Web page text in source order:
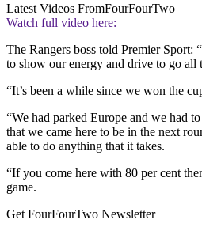
Latest Videos FromFourFourTwo
Watch full video here:
The Rangers boss told Premier Sport:
to show our energy and drive to go all
“It’s been a while since we won the
“We had parked Europe and we had
that we came here to be in the next
able to do anything that it takes.
“If you come here with 80 per cent
game.
Get FourFourTwo Newsletter